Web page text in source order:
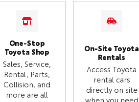
One-Stop
Toyota Shop
Sales, Service,
Rental, Parts,
Collision, and
more are all
On-Site Toyota
Rentals
Access Toyota
rental cars
directly on site
when you need